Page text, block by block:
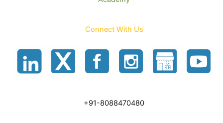
Connect With Us
+91-8088470480